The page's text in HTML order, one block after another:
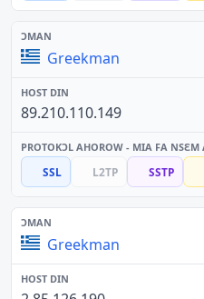
Greekman
89.210.110.149
SSL L2TP SSTP
Greekman